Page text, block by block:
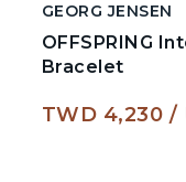
GEORG JENSEN
OFFSPRING
Bracelet
TWD 4,230